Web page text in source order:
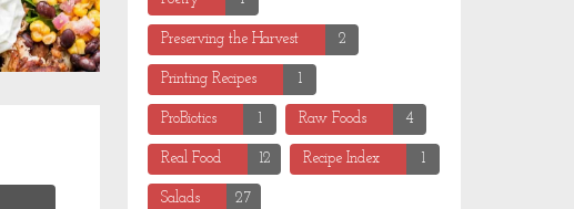
Preserving the Harvest 2
Printing Recipes 1
ProBiotics 1 Raw Foods 4
Real Food 12 Recipe Index 1
Salads 27